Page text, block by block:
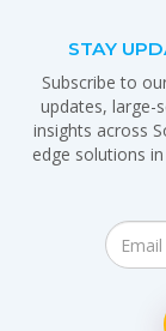
STAY
Subscribe to
updates, large-
insights across
edge solutions